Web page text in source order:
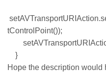
tControlPoint());
}
Hope the description